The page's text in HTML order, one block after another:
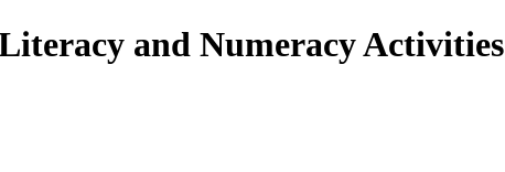
and Numeracy Activities